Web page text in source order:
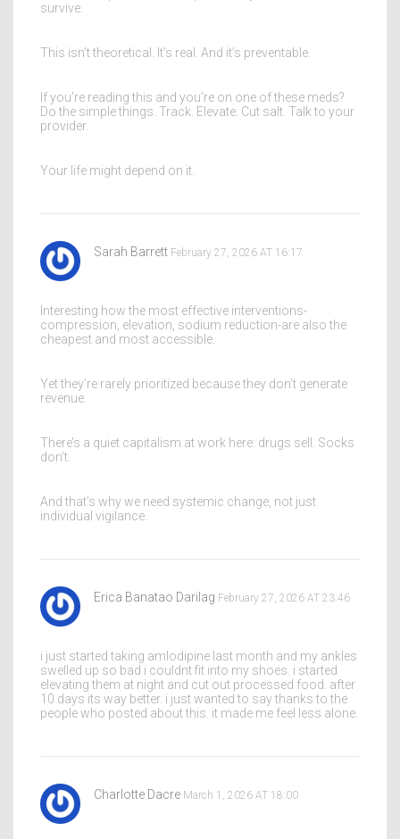
survive.
This isn’t theoretical. It’s real. And it’s preventable.
If you’re reading this and you’re on one of these meds?
Do the simple things. Track. Elevate. Cut salt. Talk to your
provider.
Your life might depend on it.
Sarah Barrett February 27, 2026 AT 16:17
Interesting how the most effective interventions-
compression, elevation, sodium reduction-are also the
cheapest and most accessible.
Yet they’re rarely prioritized because they don’t generate
revenue.
There’s a quiet capitalism at work here: drugs sell. Socks
don’t.
And that’s why we need systemic change, not just
individual vigilance.
Erica Banatao Darilag February 27, 2026 AT 23:46
i just started taking amlodipine last month and my ankles
swelled up so bad i couldnt fit into my shoes. i started
elevating them at night and cut out processed food. after
10 days its way better. i just wanted to say thanks to the
people who posted about this. it made me feel less alone.
Charlotte Dacre March 1, 2026 AT 18:00